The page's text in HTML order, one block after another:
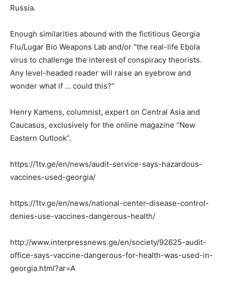
Russia.
Enough similarities abound with the fictitious Georgia
Flu/Lugar Bio Weapons Lab and/or “the real-life Ebola
virus to challenge the interest of conspiracy theorists.
Any level-headed reader will raise an eyebrow and
wonder what if … could this?”
Henry Kamens, columnist, expert on Central Asia and
Caucasus, exclusively for the online magazine “New
Eastern Outlook”.
https://1tv.ge/en/news/audit-service-says-hazardous-
vaccines-used-georgia/
https://1tv.ge/en/news/national-center-disease-control-
denies-use-vaccines-dangerous-health/
http://www.interpressnews.ge/en/society/92625-audit-
office-says-vaccine-dangerous-for-health-was-used-in-
georgia.html?ar=A